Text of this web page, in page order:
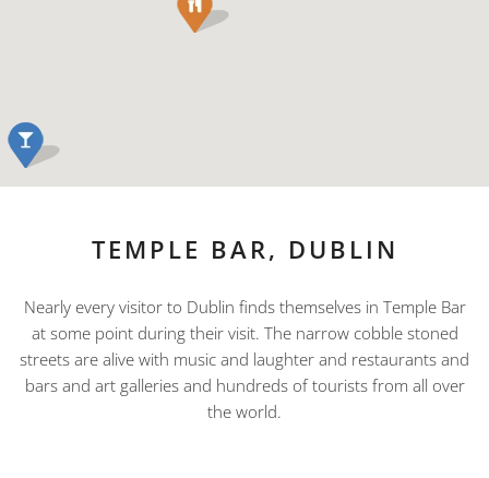
TEMPLE BAR, DUBLIN
Nearly every visitor to Dublin finds themselves in Temple Bar
at some point during their visit. The narrow cobble stoned
streets are alive with music and laughter and restaurants and
bars and art galleries and hundreds of tourists from all over
the world.